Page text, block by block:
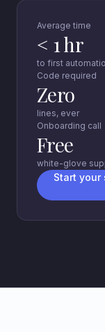
Average time
< 1 hr
to first
Code required
Zero
lines, ever
Onboarding call
Free
white-glove
Start